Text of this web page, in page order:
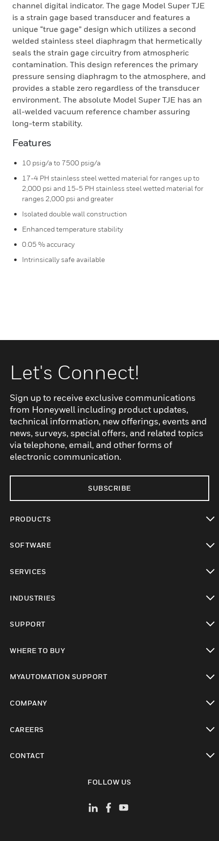
channel digital indicator. The gage Model Super TJE
is a strain gage based transducer and features a
unique “true gage” design which utilizes a second
welded stainless steel diaphragm that hermetically
seals the strain gage circuitry from atmospheric
contamination. This design references the primary
pressure sensing diaphragm to the atmosphere, and
provides a stable zero regardless of the transducer
environment. The absolute Model Super TJE has an
all-welded vacuum reference chamber assuring
long-term stability.
Features
10 psig/a to 7500 psig/a
17-4 PH stainless steel wetted material for ranges up to
2,000 psi and 15-5 PH stainless steel wetted material for
ranges 2,000 psi and greater
Isolated double wall construction
Enhanced temperature stability
0.05 % accuracy
Intrinsically safe available
Let's Connect!
Sign up to receive exclusive communications
from Honeywell including product updates,
technical information, new offerings, events and
news, surveys, special offers, and related topics
via telephone, email, and other forms of
electronic communication.
SUBSCRIBE
PRODUCTS
SOFTWARE
SERVICES
INDUSTRIES
SUPPORT
WHERE TO BUY
MYAUTOMATION SUPPORT
COMPANY
CAREERS
CONTACT
FOLLOW US